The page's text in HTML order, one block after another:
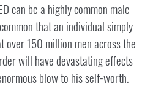
can be a highly common male
that an individual simply
over 150 million men across the
will have devastating effects
blow to his self-worth.